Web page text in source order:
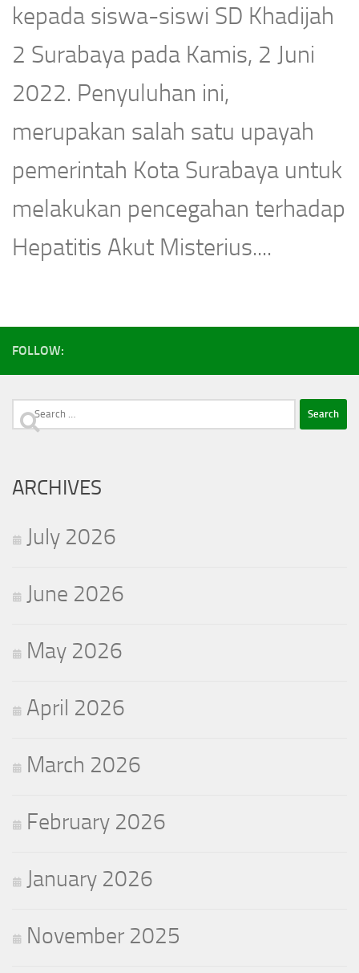
kepada siswa-siswi SD Khadijah
2 Surabaya pada Kamis, 2 Juni
2022. Penyuluhan ini,
merupakan salah satu upayah
pemerintah Kota Surabaya untuk
melakukan pencegahan terhadap
Hepatitis Akut Misterius....
FOLLOW:
Search
ARCHIVES
July 2026
June 2026
May 2026
April 2026
March 2026
February 2026
January 2026
November 2025